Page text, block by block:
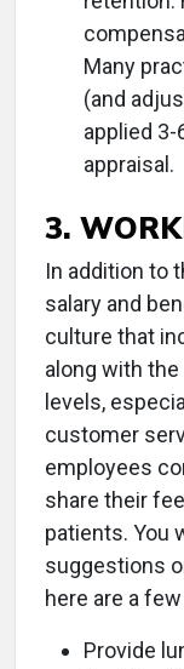
Many
(and
applied
appraisal.
3.
In addition to
salary and
culture that
along with
levels,
customer
employees
share their
patients. You
suggestions
here are a
Provide